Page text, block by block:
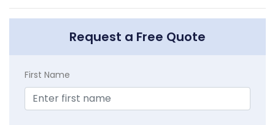
Request a Free Quote
First Name